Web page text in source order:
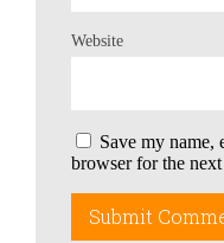
Website
Save my name,
browser for the